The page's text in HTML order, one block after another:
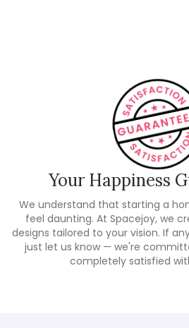
Your Happiness
We understand that starting a
feel daunting. At Spacejoy, we
designs tailored to your vision. If
just let us know — we're
completely satisfied